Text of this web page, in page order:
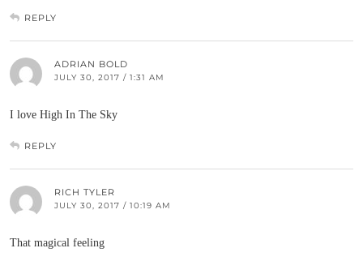
REPLY
ADRIAN BOLD
JULY 30, 2017 / 1:31 AM
I love High In The Sky
REPLY
RICH TYLER
JULY 30, 2017 / 10:19 AM
That magical feeling